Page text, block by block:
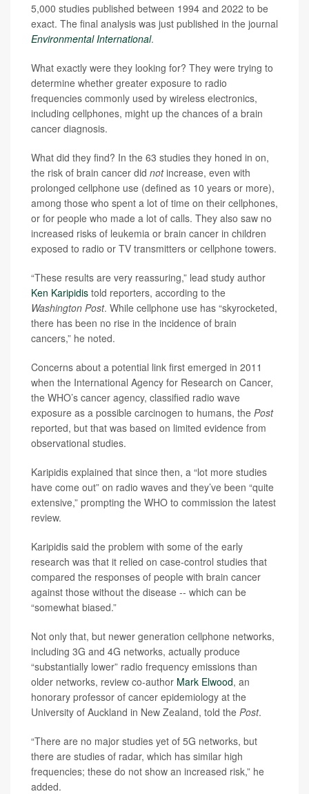
5,000 studies published between 1994 and 2022 to be
exact. The final analysis was just published in the journal
Environmental International.
What exactly were they looking for? They were trying to
determine whether greater exposure to radio
frequencies commonly used by wireless electronics,
including cellphones, might up the chances of a brain
cancer diagnosis.
What did they find? In the 63 studies they honed in on,
the risk of brain cancer did notincrease, even with
prolonged cellphone use (defined as 10 years or more),
among those who spent a lot of time on their cellphones,
or for people who made a lot of calls. They also saw no
increased risks of leukemia or brain cancer in children
exposed to radio or TV transmitters or cellphone towers.
“These results are very reassuring,” lead study author
Ken Karipidis told reporters, according to the
Washington Post. While cellphone use has “skyrocketed,
there has been no rise in the incidence of brain
cancers,” he noted.
Concerns about a potential link first emerged in 2011
when the International Agency for Research on Cancer,
the WHO’s cancer agency, classified radio wave
exposure as a possible carcinogen to humans, the Post
reported, but that was based on limited evidence from
observational studies.
Karipidis explained that since then, a “lot more studies
have come out” on radio waves and they’ve been “quite
extensive,” prompting the WHO to commission the latest
review.
Karipidis said the problem with some of the early
research was that it relied on case-control studies that
compared the responses of people with brain cancer
against those without the disease -- which can be
“somewhat biased.”
Not only that, but newer generation cellphone networks,
including 3G and 4G networks, actually produce
“substantially lower” radio frequency emissions than
older networks, review co-author Mark Elwood, an
honorary professor of cancer epidemiology at the
University of Auckland in New Zealand, told the Post.
“There are no major studies yet of 5G networks, but
there are studies of radar, which has similar high
frequencies; these do not show an increased risk,” he
added.